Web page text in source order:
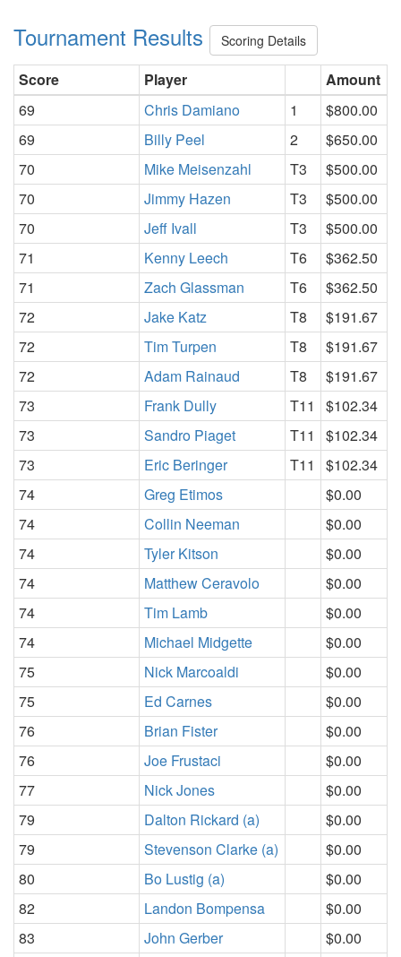
Tournament Results Scoring Details
Score Player
Amount
69
Chris Damiano 1
$800.00
69
Billy Peel 2
$650.00
70
Mike Meisenzahl T3
$500.00
70
Jimmy Hazen T3
$500.00
70
Jeff Ivall T3
$500.00
71
Kenny Leech T6
$362.50
71
Zach Glassman T6
$362.50
72
Jake Katz T8
$191.67
72
Tim Turpen T8
$191.67
72
Adam Rainaud T8
$191.67
73
Frank Dully T11
$102.34
73
Sandro Piaget T11
$102.34
73
Eric Beringer T11
$102.34
74
Greg Etimos
$0.00
74
Collin Neeman
$0.00
74
Tyler Kitson
$0.00
74
Matthew Ceravolo
$0.00
74
Tim Lamb
$0.00
74
Michael Midgette
$0.00
75
Nick Marcoaldi
$0.00
75
Ed Carnes
$0.00
76
Brian Fister
$0.00
76
Joe Frustaci
$0.00
77
Nick Jones
$0.00
79
Dalton Rickard (a)
$0.00
79
Stevenson Clarke (a)
$0.00
80
Bo Lustig (a)
$0.00
82
Landon Bompensa
$0.00
83
John Gerber
$0.00